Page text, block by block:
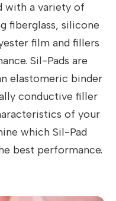
with a variety of
fiberglass, silicone
film and fillers
Sil-Pads are
elastomeric binder
conductive filler
of your
which Sil-Pad
best performance.